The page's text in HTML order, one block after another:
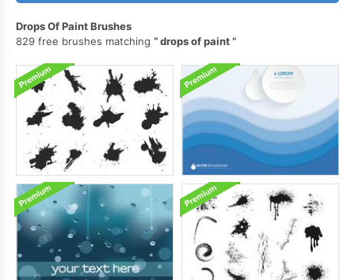
Drops Of Paint Brushes
829 free brushes matching
drops of paint